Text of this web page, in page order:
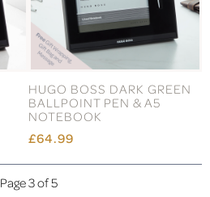
HUGO BOSS DARK GREEN
BALLPOINT PEN & A5
NOTEBOOK
£64.99
Page 3 of 5